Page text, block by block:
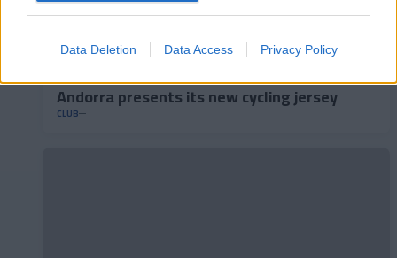
Data Deletion Data Access Privacy Policy
Andorra presents its new cycling jersey
CLUB